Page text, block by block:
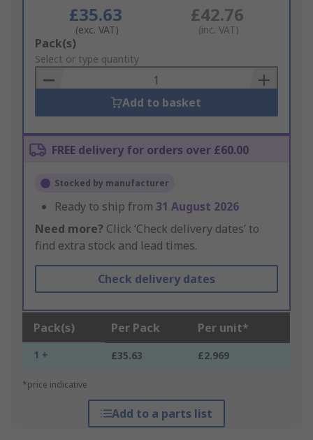
£35.63
(exc. VAT)
£42.76
(inc. VAT)
Add
to
Basket
Pack(s)
Select or type quantity
Add to basket
FREE delivery for orders over £60.00
Stocked by manufacturer
Ready to ship from 31 August 2026
Need more? Click ‘Check delivery dates’ to
find extra stock and lead times.
Check delivery dates
Pack(s) Per Pack Per unit*
1 + £35.63 £2.969
*price indicative
Add to a parts list